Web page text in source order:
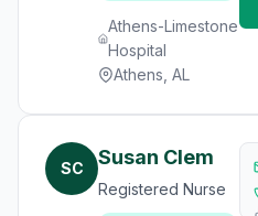
Athens-Limestone
Hospital
Athens, AL
SC Susan Clem
Registered Nurse